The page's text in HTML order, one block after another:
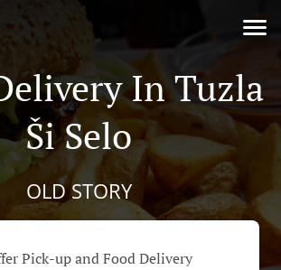
In Tuzla
Ši Selo
OLD STORY
Pick-up and Food Delivery